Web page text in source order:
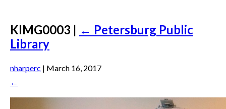
KIMG0003 | ← Petersburg Public
Library
nharperc | March 16, 2017
←